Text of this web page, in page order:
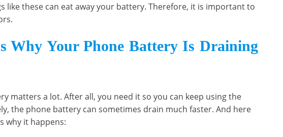
like these can eat away your battery. Therefore, it is important to
Why Your Phone Battery Is Draining
matters a lot. After all, you need it so you can keep using the
the phone battery can sometimes drain much faster. And here
why it happens: